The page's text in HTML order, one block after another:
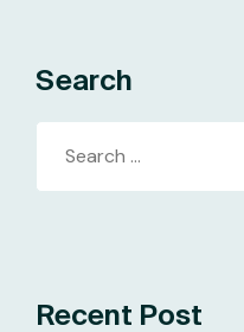
Search
Recent Post